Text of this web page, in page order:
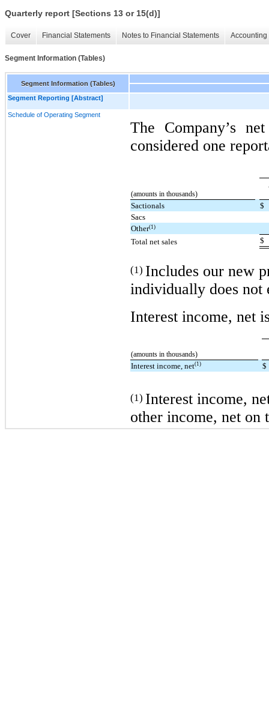
Quarterly report [Sections 13 or 15(d)]
Cover Financial Statements Notes to Financial Statements
Segment Information (Tables)
Segment Information (Tables)
Segment Reporting [Abstract]
Schedule of Operating Segment
The Company’s
considered one
(amounts in thousands)
Sactionals
$
Sacs
Other(1)
Total net sales $
(1) Includes our new
individually does not
Interest income, net
(amounts in thousands)
Interest income, net(1) $
(1) Interest income,
other income, net on